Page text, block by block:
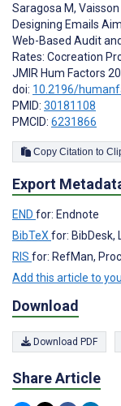
Saragosa M, Vaisson
Designing Emails
Web-Based Audit
Rates: Cocreation
JMIR Hum Factors
doi: 10.2196/
PMID: 30181108
PMCID: 6231866
Copy
Export
END for: Endnote
BibTeX for: BibDesk,
RIS for: RefMan,
Add this article to
Download
Download PDF
Share Article